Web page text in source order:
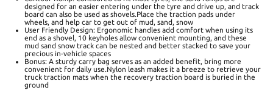
designed for an easier entering under the tyre and drive up, and track
board can also be used as shovels.Place the traction pads under
wheels, and help car to get out of mud, sand, snow
User Friendly Design: Ergonomic handles add comfort when using its
end as a shovel, 10 keyholes allow convenient mounting, and these
mud sand snow track can be nested and better stacked to save your
precious in-vehicle spaces
Bonus: A sturdy carry bag serves as an added benefit, bring more
convenient for daily use.Nylon leash makes it a breeze to retrieve your
truck traction mats when the recovery traction board is buried in the
ground